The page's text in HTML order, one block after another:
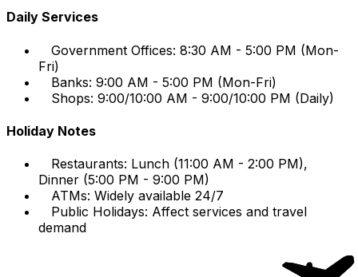
Daily Services
Government Offices: 8:30 AM - 5:00 PM (Mon-
Fri)
Banks: 9:00 AM - 5:00 PM (Mon-Fri)
Shops: 9:00/10:00 AM - 9:00/10:00 PM (Daily)
Holiday Notes
Restaurants: Lunch (11:00 AM - 2:00 PM),
Dinner (5:00 PM - 9:00 PM)
ATMs: Widely available 24/7
Public Holidays: Affect services and travel
demand